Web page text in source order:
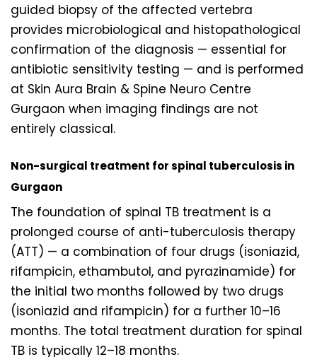
guided biopsy of the affected vertebra
provides microbiological and histopathological
confirmation of the diagnosis — essential for
antibiotic sensitivity testing — and is performed
at Skin Aura Brain & Spine Neuro Centre
Gurgaon when imaging findings are not
entirely classical.
Non-surgical treatment for spinal tuberculosis in
Gurgaon
The foundation of spinal TB treatment is a
prolonged course of anti-tuberculosis therapy
(ATT) — a combination of four drugs (isoniazid,
rifampicin, ethambutol, and pyrazinamide) for
the initial two months followed by two drugs
(isoniazid and rifampicin) for a further 10–16
months. The total treatment duration for spinal
TB is typically 12–18 months.